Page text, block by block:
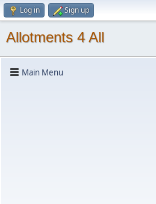
Log in Sign up
Allotments 4 All
Main Menu